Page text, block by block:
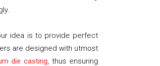
idea is to provide perfect
are designed with utmost
die casting, thus ensuring